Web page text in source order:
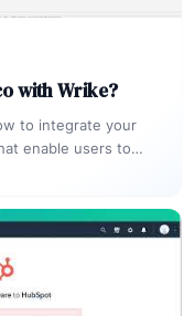
with Wrike?
to integrate your
enable users to